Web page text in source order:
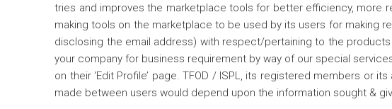
tries and improves the marketplace tools for better efficiency, more
making tools on the marketplace to be used by its users for making
disclosing the email address) with respect/pertaining to the
your company for business requirement by way of our special
on their ‘Edit Profile’ page. TFOD / ISPL, its registered members
made between users would depend upon the information sought &